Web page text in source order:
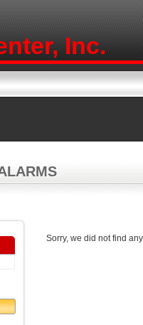
Inc.
Sorry, we did not find